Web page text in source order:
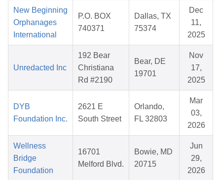
New Beginning
Orphanages
International
P.O. BOX
740371
Dallas, TX
75374
Dec
11,
2025
Unredacted Inc
192 Bear
Christiana
Rd #2190
Bear, DE
19701
Nov
17,
2025
DYB
Foundation Inc.
2621 E
South Street
Orlando,
FL 32803
Mar
03,
2026
Wellness
Bridge
Foundation
16701
Melford Blvd.
Bowie, MD
20715
Jun
29,
2026